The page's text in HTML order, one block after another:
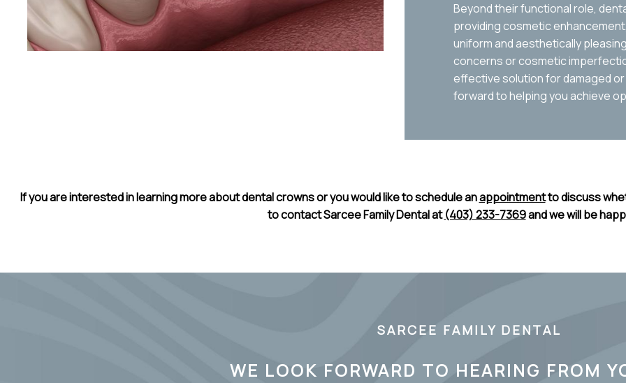
Beyond their functional role,
providing cosmetic
uniform and aesthetically
concerns or cosmetic
effective solution for damaged
forward to helping you achieve
If you are interested in learning more about dental crowns or you would like to schedule anappointmentto discuss
to contact Sarcee Family Dental at(403) 233-7369and we will be
SARCEE FAMILY DENTAL
WE LOOK FORWARD TO HEARING FROM